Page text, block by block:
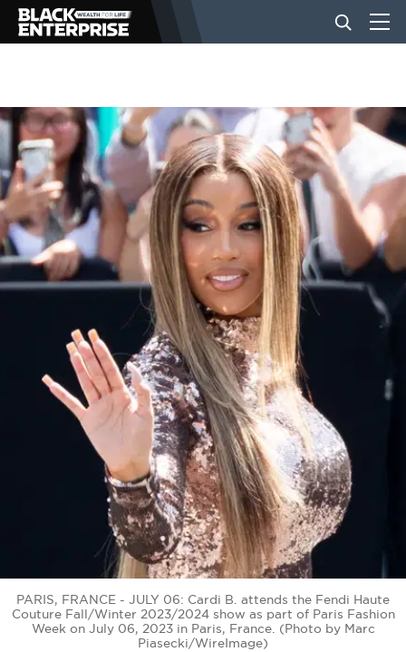
BUSINESS
NEWS
LIFESTYLE
EVENTS
VIDEOS
BE EXTRAS
PARIS, FRANCE - JULY 06: Cardi B. attends the Fendi Haute
Couture Fall/Winter 2023/2024 show as part of Paris Fashion
Week on July 06, 2023 in Paris, France. (Photo by Marc
Piasecki/WireImage)